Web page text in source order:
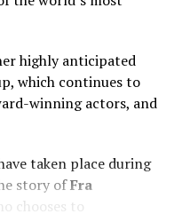
health
the brief pause will
to fully recover before
was simply not ready
suggesting any
timelines
year’s official
that the
preferences or
highly anticipated
which continues to
winning actors, and
taken place during
story ofFra
chooses to